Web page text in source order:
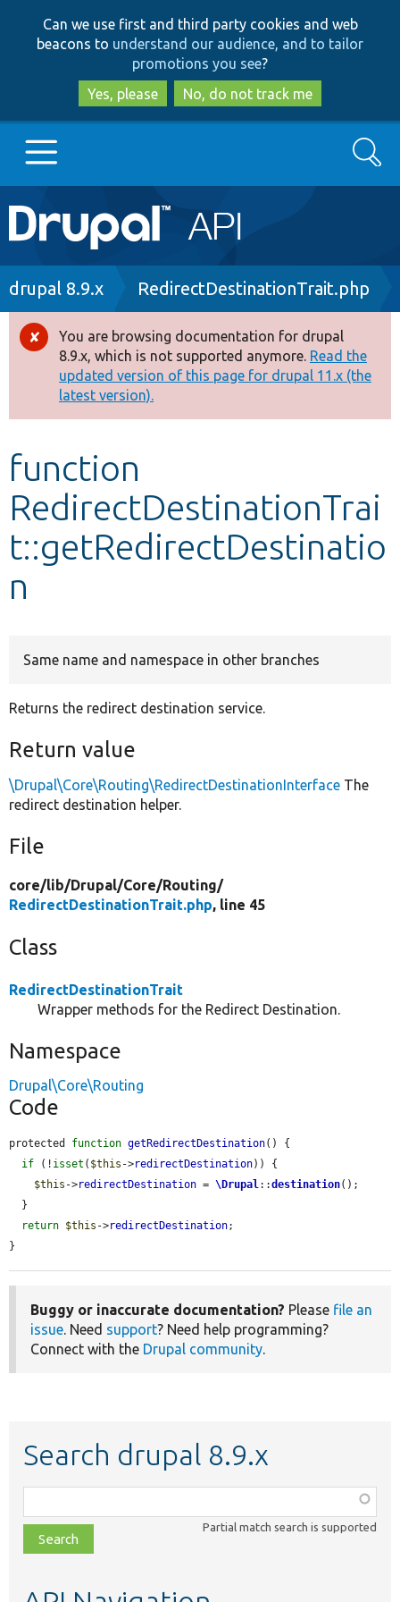
to
main
content
to
search
Can we use first and third party cookies and web
beacons to understand our audience, and to tailor
promotions you see?
Yes, please
No, do not track me
Main
navigation
Go to Drupal.org
Drupal 8+
Other projects
Develop for Drupal
Search
Breadcrumb
drupal 8.9.x RedirectDestinationTrait.php
Error
message
You are browsing documentation for drupal
8.9.x, which is not supported anymore. Read the
updated version of this page for drupal 11.x (the
latest version).
function
RedirectDestinationTrai
t::getRedirectDestinatio
n
Same name and namespace in other branches
Returns the redirect destination service.
Return value
\Drupal\Core\Routing\RedirectDestinationInterface The
redirect destination helper.
File
core/lib/Drupal/Core/Routing/
RedirectDestinationTrait.php, line 45
Class
RedirectDestinationTrait
Wrapper methods for the Redirect Destination.
Namespace
Drupal\Core\Routing
Code
protected function getRedirectDestination() {
if (! isset ( $this ->redirectDestination)) {
$this ->redirectDestination = \Drupal::destination();
return $this ->redirectDestination;
}
Buggy or inaccurate documentation? Please file an
issue. Need support? Need help programming?
Connect with the Drupal community.
Search drupal 8.9.x
class,
file,
topic,
Partial match search is supported